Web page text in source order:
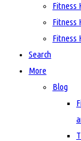
Fitness
Fitness
Fitness
Search
More
Blog